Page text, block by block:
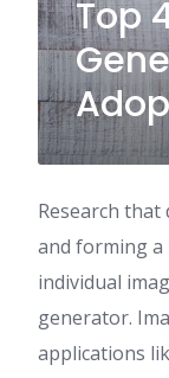
Top
Research
and forming
individual
generator.
applications